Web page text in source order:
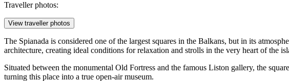
Traveller photos:
View traveller photos
The Spianada is considered one of the largest squares in the Balkans, but in its
architecture, creating ideal conditions for relaxation and strolls in the very heart of the
Situated between the monumental Old Fortress and the famous Liston gallery, the
turning this place into a true open-air museum.